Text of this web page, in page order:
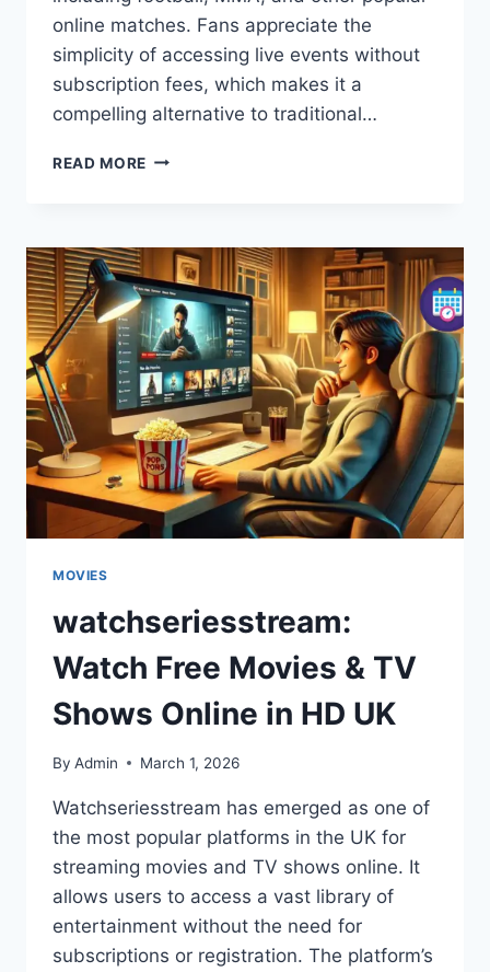
online matches. Fans appreciate the
simplicity of accessing live events without
subscription fees, which makes it a
compelling alternative to traditional…
READ MORE STRIMS
LIVE
SPORTS,
MMA,
FOOTBALL
&
ONLINE
MATCHES
MOVIES
watchseriesstream:
Watch Free Movies & TV
Shows Online in HD UK
By Admin March 1, 2026
Watchseriesstream has emerged as one of
the most popular platforms in the UK for
streaming movies and TV shows online. It
allows users to access a vast library of
entertainment without the need for
subscriptions or registration. The platform’s